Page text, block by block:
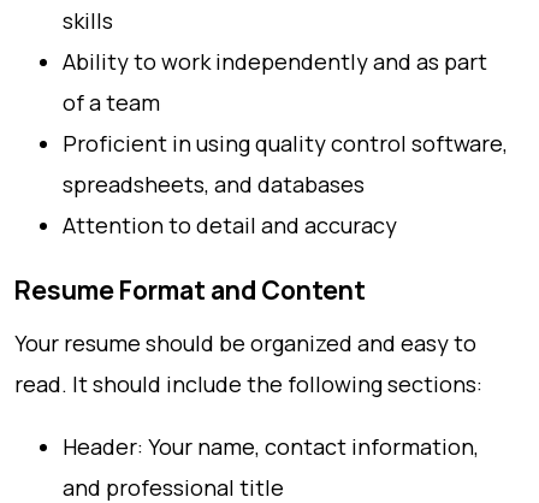
skills
Ability to work independently and as part
of a team
Proficient in using quality control software,
spreadsheets, and databases
Attention to detail and accuracy
Resume Format and Content
Your resume should be organized and easy to
read. It should include the following sections:
Header: Your name, contact information,
and professional title